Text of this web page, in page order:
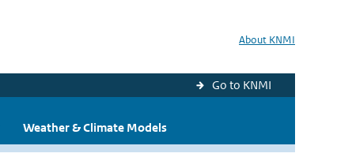
About KNMI
Go to KNMI
Weather & Climate Models